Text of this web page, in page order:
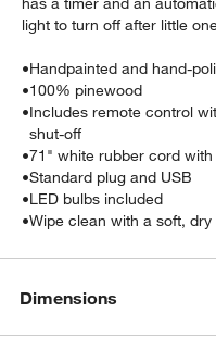
light to turn off after little
•Handpainted and hand-
•100% pinewood
•Includes remote control
shut-off
•71" white rubber cord
•Standard plug and USB
•LED bulbs included
•Wipe clean with a soft, dry
Dimensions